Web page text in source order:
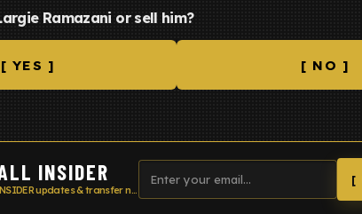
Ramazani or sell him?
[ YES ] [ NO ]
INSIDER
Get live FOOTBALL INSIDER updates & transfer news
[